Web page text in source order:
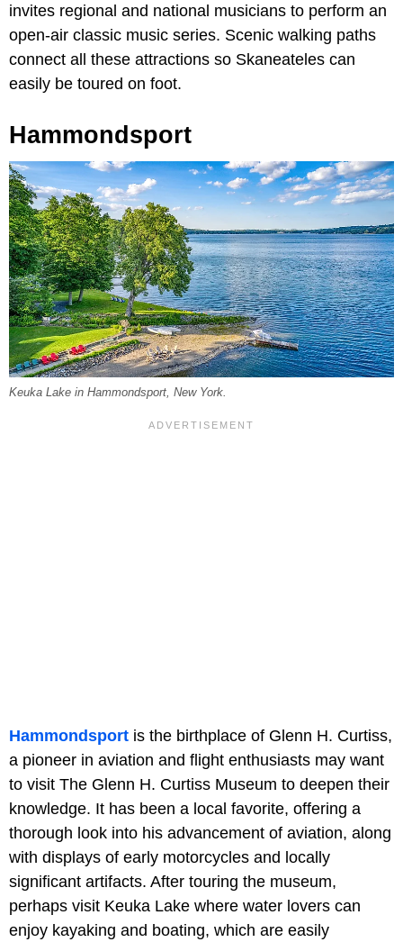
invites regional and national musicians to perform an
open-air classic music series. Scenic walking paths
connect all these attractions so Skaneateles can
easily be toured on foot.
Hammondsport
Keuka Lake in Hammondsport, New York.
Hammondsport is the birthplace of Glenn H. Curtiss,
a pioneer in aviation and flight enthusiasts may want
to visit The Glenn H. Curtiss Museum to deepen their
knowledge. It has been a local favorite, offering a
thorough look into his advancement of aviation, along
with displays of early motorcycles and locally
significant artifacts. After touring the museum,
perhaps visit Keuka Lake where water lovers can
enjoy kayaking and boating, which are easily